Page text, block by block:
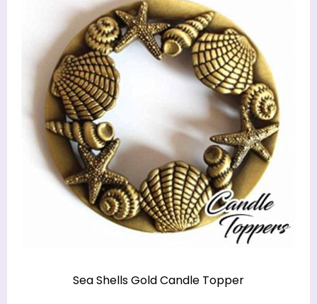
Sea Shells Gold Candle Topper